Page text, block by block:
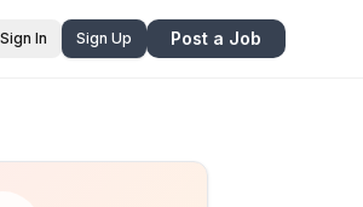
Sign In Sign Up Post a Job